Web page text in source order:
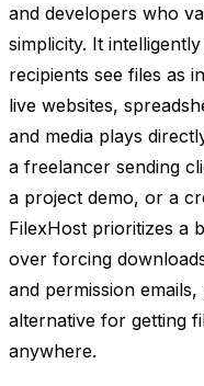
and developers who
simplicity. It
recipients see files as
live websites,
and media plays
a freelancer sending
a project demo, or a
FilexHost prioritizes a
over forcing
and permission
alternative for getting
anywhere.